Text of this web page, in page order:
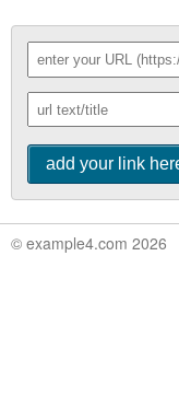
© example4.com 2026